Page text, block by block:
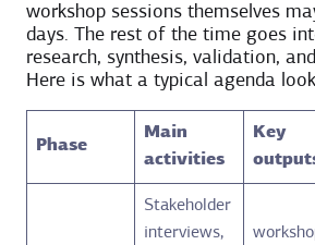
workshop sessions themselves
days. The rest of the time goes
research, synthesis, validation,
Here is what a typical agenda
Phase
Main
activities
Key
Stakeholder
interviews,